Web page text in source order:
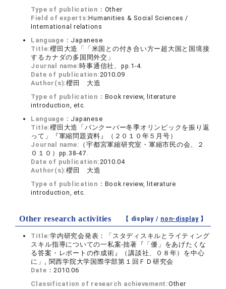
Type of publication： Other
Field of experts:Humanities & Social Sciences /
International relations
Language： Japanese
Title:櫻田大造「「米国との付き合い方ー超大国と国境接
するカナダの多国間外交」
Journal name:時事通信社、pp.1-4.
Date of publication:2010.09
Author(s):櫻田 大造
Type of publication： Book review, literature
introduction, etc.
Language： Japanese
Title:櫻田大造「バンクーバー冬季オリンピックを振り返
って」『軍縮問題資料』（２０１０年５月号）
Journal name: （宇都宮軍縮研究室・軍縮市民の会、２
０１０）pp.38-47.
Date of publication:2010.04
Author(s):櫻田 大造
Type of publication： Book review, literature
introduction, etc.
Other research activities 【 display / non-display】
Title:学内研究会発表：「スタディスキルとライティング
スキル指導についての一私案-拙著『「優」をあげたくな
る答案・レポートの作成術』（講談社、０８年）を中心
に」, 関西学院大学国際学部第１回ＦＤ研究会
Date：2010.06
Classification of research achievement:Other